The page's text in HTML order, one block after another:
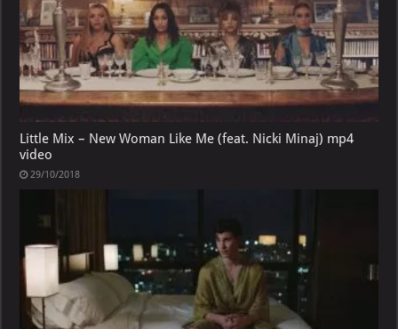
Little Mix – New Woman Like Me (feat. Nicki Minaj) mp4
video
29/10/2018